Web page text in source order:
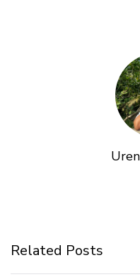
Related Posts